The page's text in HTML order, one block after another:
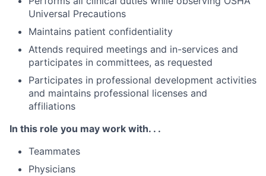
Universal Precautions
Maintains patient confidentiality
Attends required meetings and in-services and
participates in committees, as requested
Participates in professional development activities
and maintains professional licenses and
affiliations
In this role you may work with. . .
Teammates
Physicians